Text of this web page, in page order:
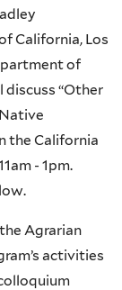
California, Los
of
“Other
the California
- 1pm.
Agrarian
activities